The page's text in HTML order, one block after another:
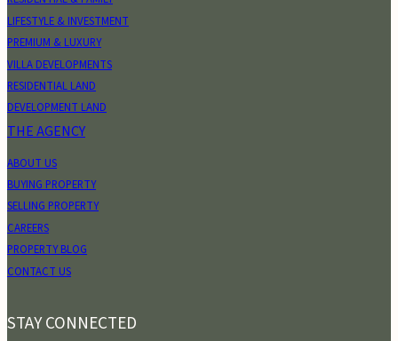
LIFESTYLE & INVESTMENT
PREMIUM & LUXURY
VILLA DEVELOPMENTS
RESIDENTIAL LAND
DEVELOPMENT LAND
THE AGENCY
ABOUT US
BUYING PROPERTY
SELLING PROPERTY
CAREERS
PROPERTY BLOG
CONTACT US
STAY CONNECTED